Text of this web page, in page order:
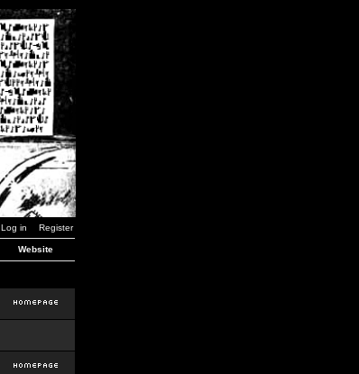
Log in Register
Website